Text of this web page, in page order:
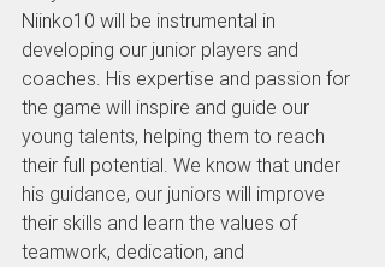
Niinko10 will be instrumental in
developing our junior players and
coaches. His expertise and passion for
the game will inspire and guide our
young talents, helping them to reach
their full potential. We know that under
his guidance, our juniors will improve
their skills and learn the values of
teamwork, dedication, and